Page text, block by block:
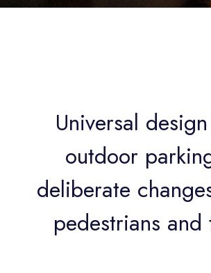
Universal
outdoor
deliberate
pedestrians